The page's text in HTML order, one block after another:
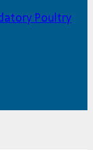
Poultry